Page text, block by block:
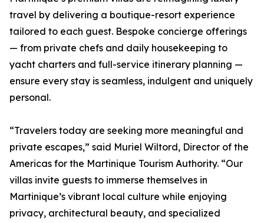
travel by delivering a boutique-resort experience
tailored to each guest. Bespoke concierge offerings
— from private chefs and daily housekeeping to
yacht charters and full-service itinerary planning —
ensure every stay is seamless, indulgent and uniquely
personal.
“Travelers today are seeking more meaningful and
private escapes,” said Muriel Wiltord, Director of the
Americas for the Martinique Tourism Authority. “Our
villas invite guests to immerse themselves in
Martinique’s vibrant local culture while enjoying
privacy, architectural beauty, and specialized